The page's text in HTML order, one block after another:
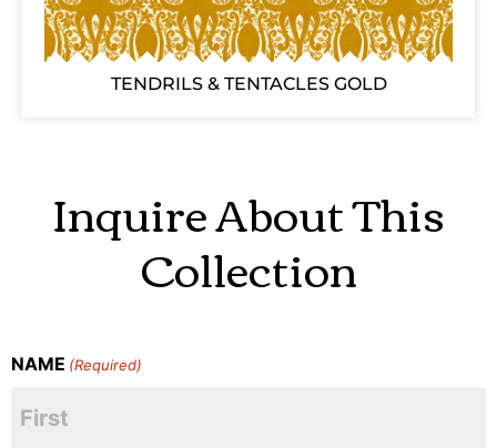
TENDRILS & TENTACLES GOLD
Inquire About This
Collection
NAME (Required)